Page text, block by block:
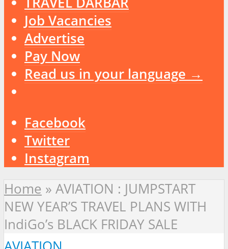
Job Vacancies
Advertise
Pay Now
Read us in your language →
Facebook
Twitter
Instagram
Home » AVIATION : JUMPSTART
NEW YEAR’S TRAVEL PLANS WITH
IndiGo’s BLACK FRIDAY SALE